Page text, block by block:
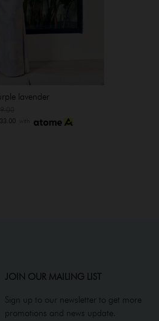
lavender
with
JOIN OUR MAILING LIST
Sign up to our newsletter to get more
promotions and news update.